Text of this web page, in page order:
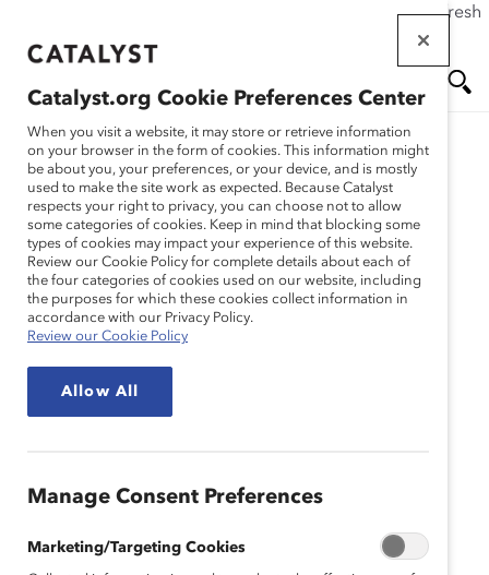
If this page doesn't load as expected, please click the refresh
main
Me
nu
Research
National Bank Financial
Group – The Women in
Financial Markets
Scholarship Program:
Building Experience and
(Practices)
Catalyst.org Cookie Preferences Center
When you visit a website, it may store or retrieve information
on your browser in the form of cookies. This information might
be about you, your preferences, or your device, and is mostly
used to make the site work as expected. Because Catalyst
respects your right to privacy, you can choose not to allow
some categories of cookies. Keep in mind that blocking some
types of cookies may impact your experience of this website.
Review our Cookie Policy for complete details about each of
the four categories of cookies used on our website, including
the purposes for which these cookies collect information in
accordance with our Privacy Policy.
Review our Cookie Policy
Allow All
Manage Consent Preferences
Marketing/Targeting Cookies